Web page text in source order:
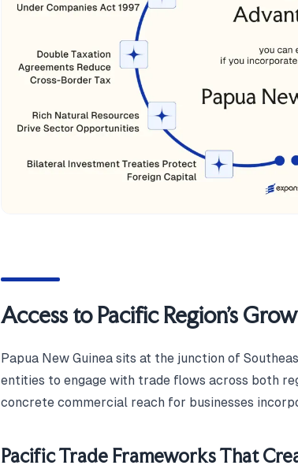
Access to Pacific Region's
Papua New Guinea sits at the junction of
entities to engage with trade flows across both
concrete commercial reach for businesses
Pacific Trade Frameworks That